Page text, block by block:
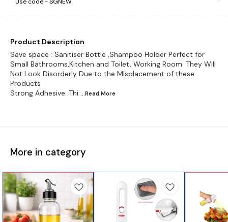
Product Description
Save space : Sanitiser Bottle ,Shampoo Holder Perfect for
Small Bathrooms,Kitchen and Toilet, Working Room. They Will
Not Look Disorderly Due to the Misplacement of these
Products
Strong Adhesive: Thi ...Read More
More in category